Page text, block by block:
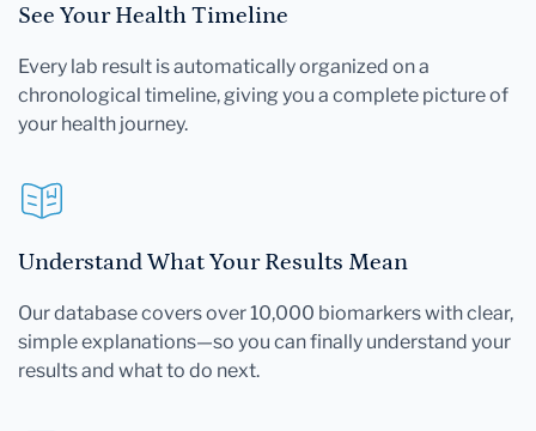
See Your Health Timeline
Every lab result is automatically organized on a
chronological timeline, giving you a complete picture of
your health journey.
Understand What Your Results Mean
Our database covers over 10,000 biomarkers with clear,
simple explanations—so you can finally understand your
results and what to do next.